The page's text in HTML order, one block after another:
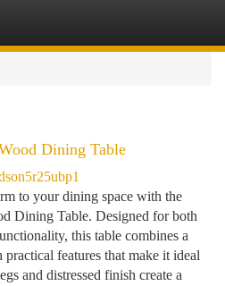
Dining Table
to your dining space with the
Dining Table. Designed for both
this table combines a
features that make it ideal
and distressed finish create a